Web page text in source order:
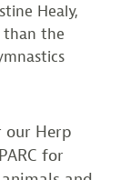
Healy,
than the
our Herp
for